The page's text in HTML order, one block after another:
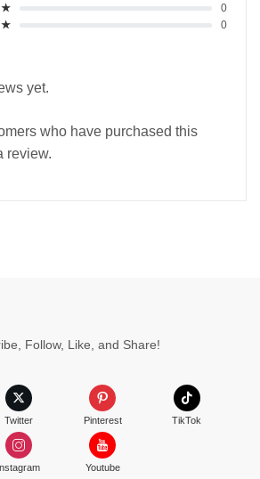
★
0
★
0
yet.
who have purchased this
review.
Follow, Like, and Share!
Twitter Pinterest TikTok
Youtube